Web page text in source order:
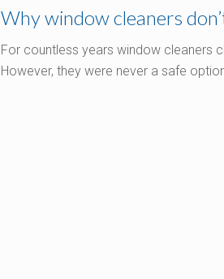
Why window cleaners
For countless years window cleaners
However, they were never a safe